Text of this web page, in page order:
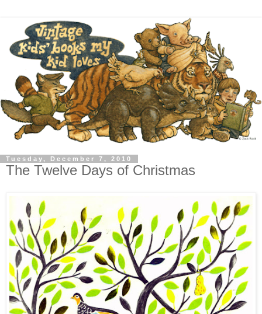
Tuesday, December 7, 2010
The Twelve Days of Christmas